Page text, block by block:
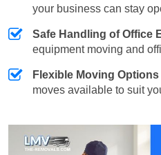
your business can stay
Safe Handling of Office
equipment moving and
Flexible Moving Options
moves available to suit